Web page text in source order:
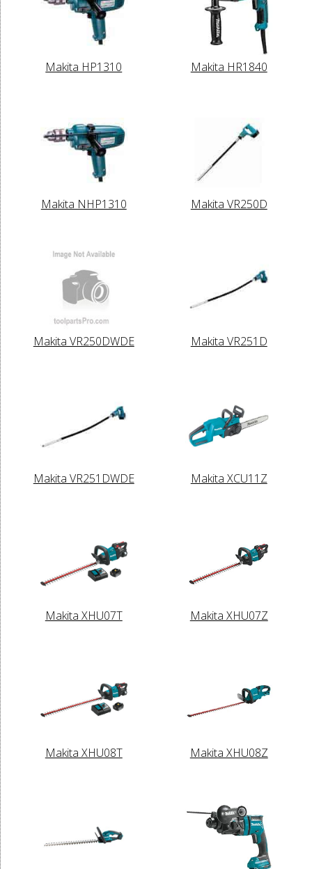
Makita HP1310 Makita HR1840
Makita NHP1310 Makita VR250D
Makita VR250DWDE Makita VR251D
Makita VR251DWDE Makita XCU11Z
Makita XHU07T Makita XHU07Z
Makita XHU08T Makita XHU08Z